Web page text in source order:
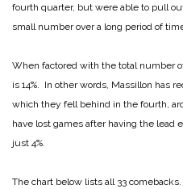
fourth quarter, but were able to pull
small number over a long period of
When factored with the total number
is 14%. In other words, Massillon has
which they fell behind in the fourth,
have lost games after having the lead
just 4%.
The chart below lists all 33